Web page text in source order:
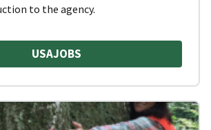
to the agency.
USAJOBS